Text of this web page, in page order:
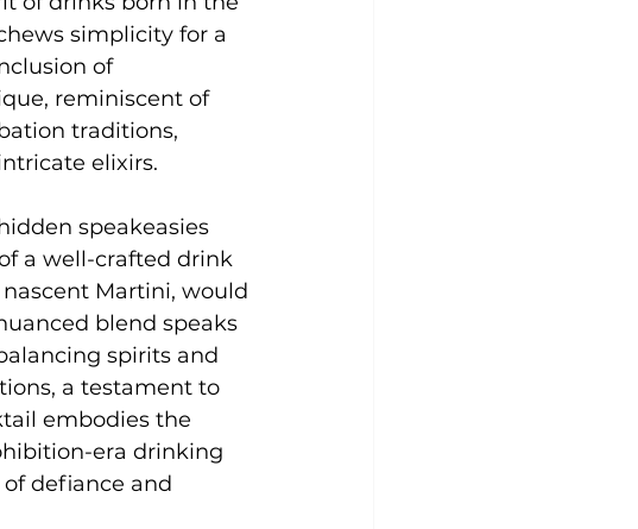
simplicity for a
of
reminiscent of
traditions,
elixirs.
speakeasies
a well-crafted drink
Martini, would
blend speaks
spirits and
a testament to
embodies the
era drinking
defiance and